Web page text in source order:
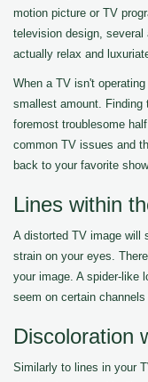
motion picture or TV
television design, several
actually relax and
When a TV isn't
smallest amount.
foremost troublesome
common TV issues and
back to your favorite
Lines within
A distorted TV image will
strain on your eyes.
your image. A spider-like
seem on certain
Discoloration
Similarly to lines in your